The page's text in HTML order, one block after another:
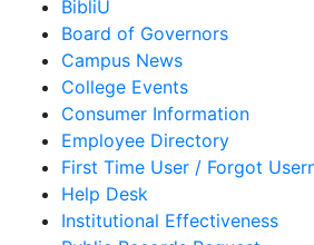
BibliU
Board of Governors
Campus News
College Events
Consumer Information
Employee Directory
First Time User / Forgot
Help Desk
Institutional Effectiveness